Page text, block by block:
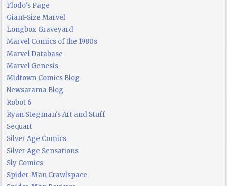
Flodo's Page
Giant-Size Marvel
Longbox Graveyard
Marvel Comics of the 1980s
Marvel Database
Marvel Genesis
Midtown Comics Blog
Newsarama Blog
Robot 6
Ryan Stegman's Art and Stuff
Sequart
Silver Age Comics
Silver Age Sensations
Sly Comics
Spider-Man Crawlspace